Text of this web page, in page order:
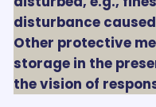
disturbance
Other protective
storage in the
the vision of